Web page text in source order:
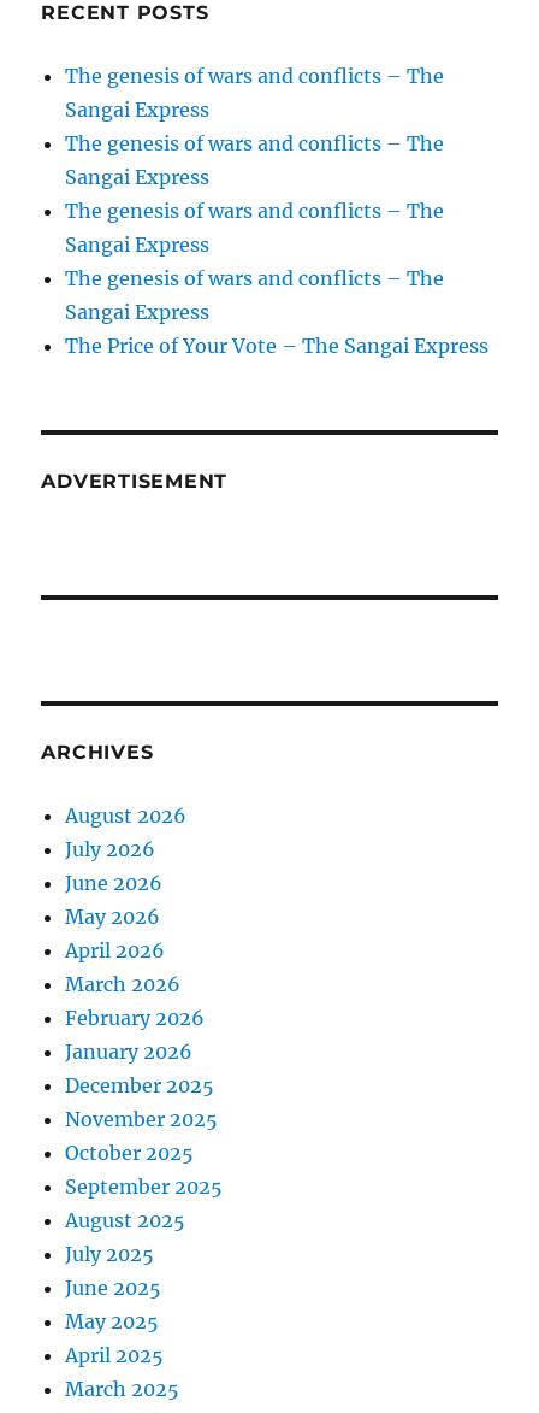
RECENT POSTS
The genesis of wars and conflicts – The
Sangai Express
The genesis of wars and conflicts – The
Sangai Express
The genesis of wars and conflicts – The
Sangai Express
The genesis of wars and conflicts – The
Sangai Express
The Price of Your Vote – The Sangai Express
ADVERTISEMENT
ARCHIVES
August 2026
July 2026
June 2026
May 2026
April 2026
March 2026
February 2026
January 2026
December 2025
November 2025
October 2025
September 2025
August 2025
July 2025
June 2025
May 2025
April 2025
March 2025